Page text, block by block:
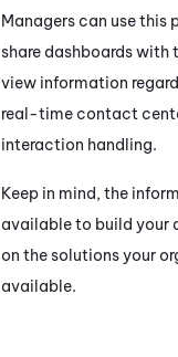
Managers can use this
share dashboards with
view information
real-time contact
interaction handling.
Keep in mind, the
available to build your
on the solutions your
available.